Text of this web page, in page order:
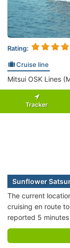
Rating:
Cruise line
Mitsui OSK Lines
Tracker
Sunflower
The current
cruising en route
reported 5